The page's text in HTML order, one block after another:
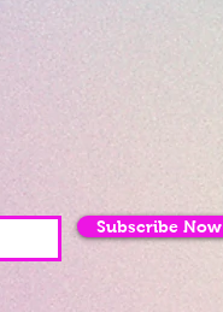
Subscribe Now